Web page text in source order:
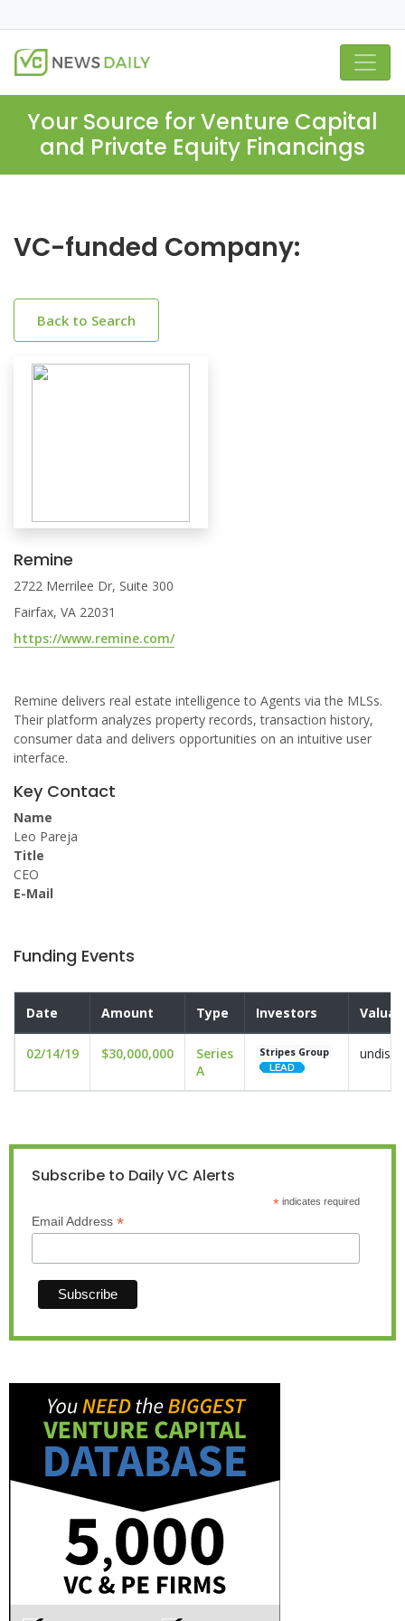
Your Source for Venture Capital
and Private Equity Financings
VC-funded Company:
Back to Search
Remine
2722 Merrilee Dr, Suite 300
Fairfax, VA 22031
https://www.remine.com/
Remine delivers real estate intelligence to Agents via the MLSs.
Their platform analyzes property records, transaction history,
consumer data and delivers opportunities on an intuitive user
interface.
Key Contact
Name
Leo Pareja
Title
CEO
E-Mail
Funding Events
Date Amount Type Investors
02/14/19 $30,000,000
Series
A
Stripes Group
Subscribe to Daily VC Alerts
*indicates required
Email Address *